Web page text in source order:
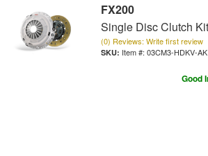
FX200
Single Disc Clutch
(0) Reviews: Write first review
Item #: 03CM3-HDKV-AK
Good